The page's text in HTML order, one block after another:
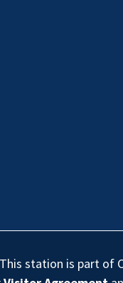
This station is part of